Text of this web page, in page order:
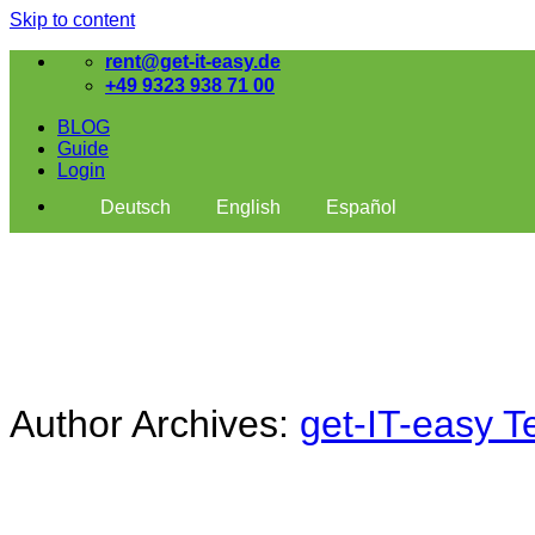
Skip to content
rent@get-it-easy.de
+49 9323 938 71 00
BLOG
Guide
Login
Deutsch
English Español
Author Archives: get-IT-easy